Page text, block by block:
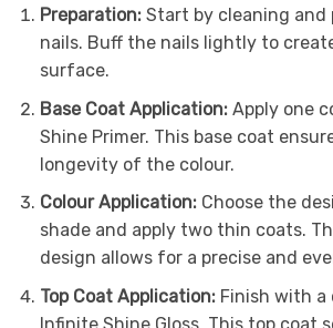
Preparation:Start by cleaning and
nails. Buff the nails lightly to
surface.
Base Coat Application:Apply one
Shine Primer. This base coat
longevity of the colour.
Colour Application:Choose the
shade and apply two thin coats.
design allows for a precise and
Top Coat Application:Finish with a